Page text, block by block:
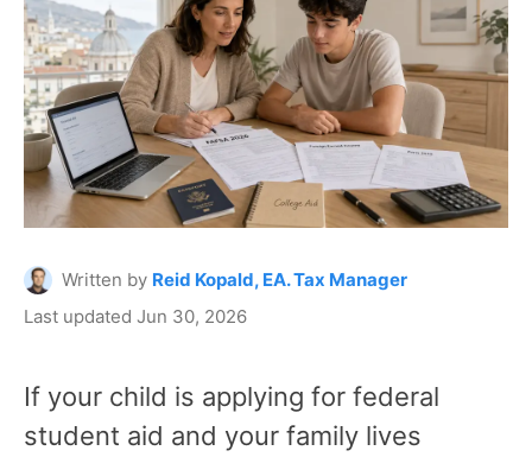
Written by Reid Kopald, EA. Tax Manager
Last updated Jun 30, 2026
If your child is applying for federal
student aid and your family lives